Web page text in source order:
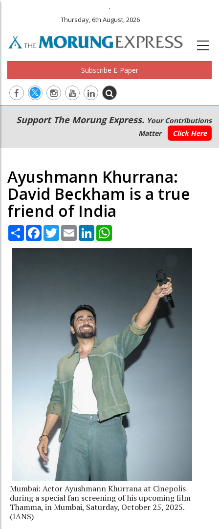
.
Thursday, 6th August, 2026
Subscribe E-Paper
Main
navigation
Secondary
Menu
Support The Morung Express. Your Contributions
Matter
Click Here
Ayushmann Khurrana:
David Beckham is a true
friend of India
Share Facebook
TwitterEmail LinkedIn
Mumbai: Actor Ayushmann Khurrana at Cinepolis
during a special fan screening of his upcoming film
Thamma, in Mumbai, Saturday, October 25, 2025.
(IANS)